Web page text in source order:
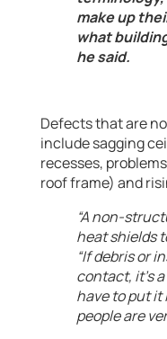
make up
what
he said.
Defects that are
include sagging
recesses,
roof frame) and
“A non-
heat shields
“If debris or
contact, it’s
have to put
people are